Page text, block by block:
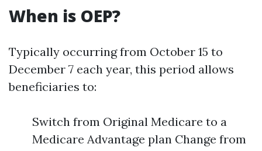
When is OEP?
Typically occurring from October 15 to
December 7 each year, this period allows
beneficiaries to:
Switch from Original Medicare to a
Medicare Advantage plan Change from